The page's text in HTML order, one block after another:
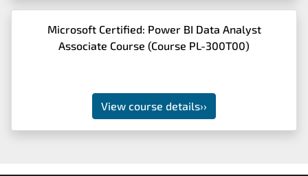
Microsoft Certified: Power BI Data Analyst
Associate Course (Course PL-300T00)
View course details››